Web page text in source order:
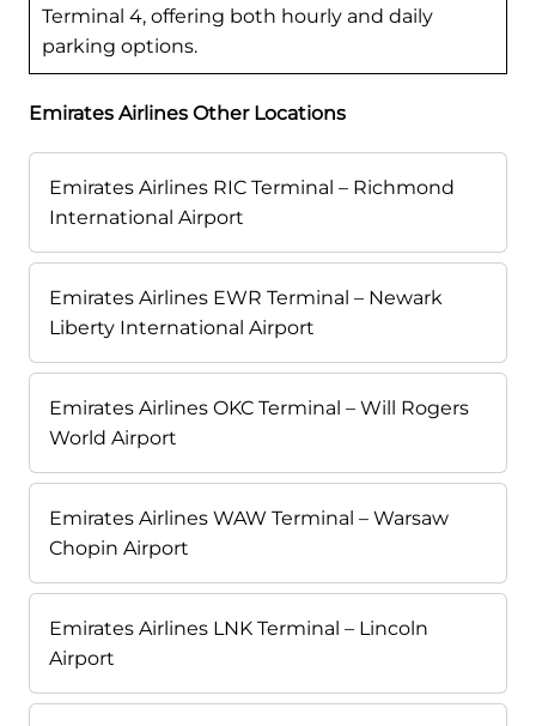
Terminal 4, offering both hourly and daily
parking options.
Emirates Airlines Other Locations
Emirates Airlines RIC Terminal – Richmond
International Airport
Emirates Airlines EWR Terminal – Newark
Liberty International Airport
Emirates Airlines OKC Terminal – Will Rogers
World Airport
Emirates Airlines WAW Terminal – Warsaw
Chopin Airport
Emirates Airlines LNK Terminal – Lincoln
Airport